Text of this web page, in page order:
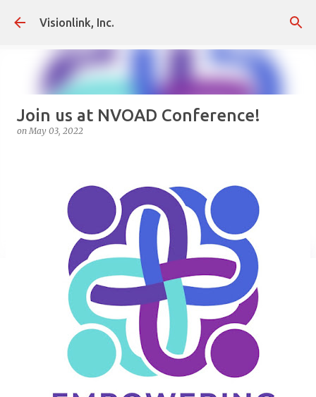
Visionlink, Inc.
Join us at NVOAD Conference!
onMay 03, 2022